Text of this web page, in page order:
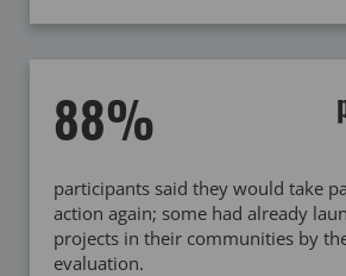
88%
participants said they would take
action again; some had already
projects in their communities by
evaluation.